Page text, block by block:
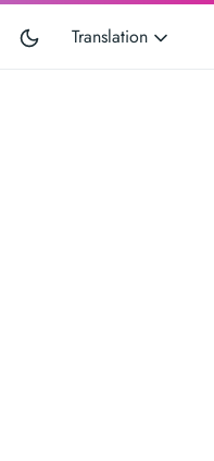
Translation